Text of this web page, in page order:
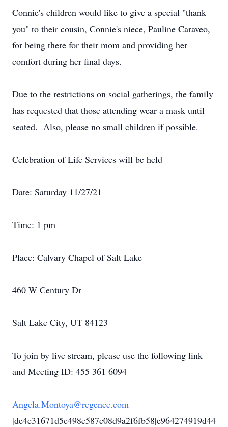
Connie's children would like to give a special "thank
you" to their cousin, Connie's niece, Pauline Caraveo,
for being there for their mom and providing her
comfort during her final days.
Due to the restrictions on social gatherings, the family
has requested that those attending wear a mask until
seated. Also, please no small children if possible.
Celebration of Life Services will be held
Date: Saturday 11/27/21
Time: 1 pm
Place: Calvary Chapel of Salt Lake
460 W Century Dr
Salt Lake City, UT 84123
To join by live stream, please use the following link
and Meeting ID: 455 361 6094
Angela.Montoya@regence.com
|de4c31671d5c498e587c08d9a2f6fb58|e964274919d44